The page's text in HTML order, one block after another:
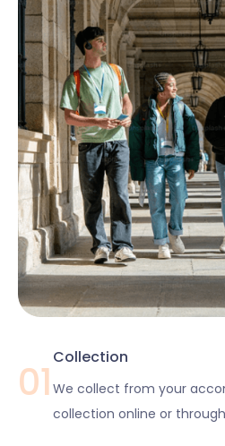
01
Collection
We collect from your
collection online or